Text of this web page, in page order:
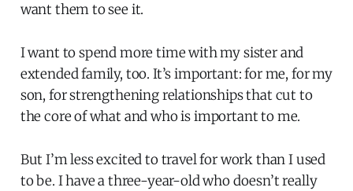
want them to see it.
I want to spend more time with my sister and
extended family, too. It’s important: for me, for my
son, for strengthening relationships that cut to
the core of what and who is important to me.
But I’m less excited to travel for work than I used
to be. I have a three-year-old who doesn’t really